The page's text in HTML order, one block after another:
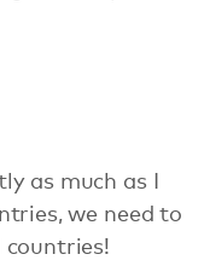
as much as I
we need to